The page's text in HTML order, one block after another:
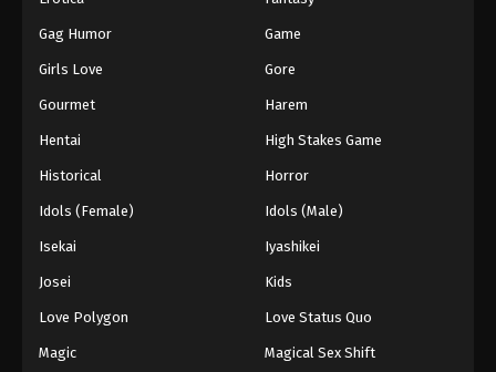
Gag Humor Game
Girls Love Gore
Gourmet Harem
Hentai High Stakes Game
Historical Horror
Idols (Female) Idols (Male)
Isekai Iyashikei
Josei Kids
Love Polygon Love Status Quo
Magic Magical Sex Shift